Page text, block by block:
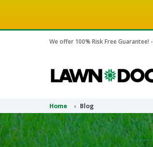
We offer 100% Risk Free Guarantee! -
Home Blog